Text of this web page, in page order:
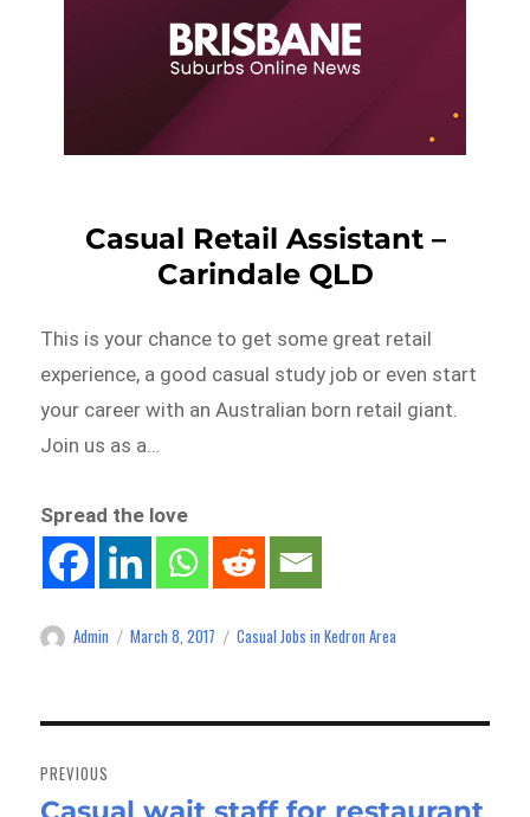
Casual Retail Assistant –
Carindale QLD
This is your chance to get some great retail
experience, a good casual study job or even start
your career with an Australian born retail giant.
Join us as a…
Spread the love
Author
Admin
Posted
March 8, 2017 Categories
Casual Jobs in Kedron Area
navigation
PREVIOUS
Previous